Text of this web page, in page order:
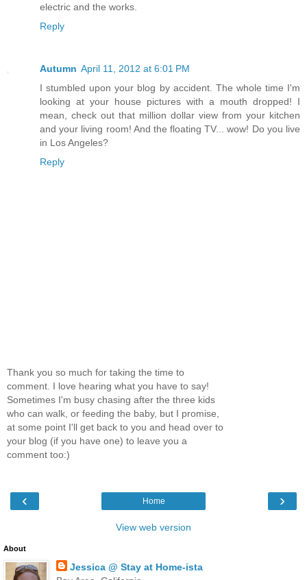
electric and the works.
Reply
Autumn April 11, 2012 at 6:01 PM
I stumbled upon your blog by accident. The whole time I'm
looking at your house pictures with a mouth dropped! I
mean, check out that million dollar view from your kitchen
and your living room! And the floating TV... wow! Do you live
in Los Angeles?
Reply
Thank you so much for taking the time to
comment. I love hearing what you have to say!
Sometimes I'm busy chasing after the three kids
who can walk, or feeding the baby, but I promise,
at some point I'll get back to you and head over to
your blog (if you have one) to leave you a
comment too:)
‹ ›
Home
View web version
About
Jessica @ Stay at Home-ista